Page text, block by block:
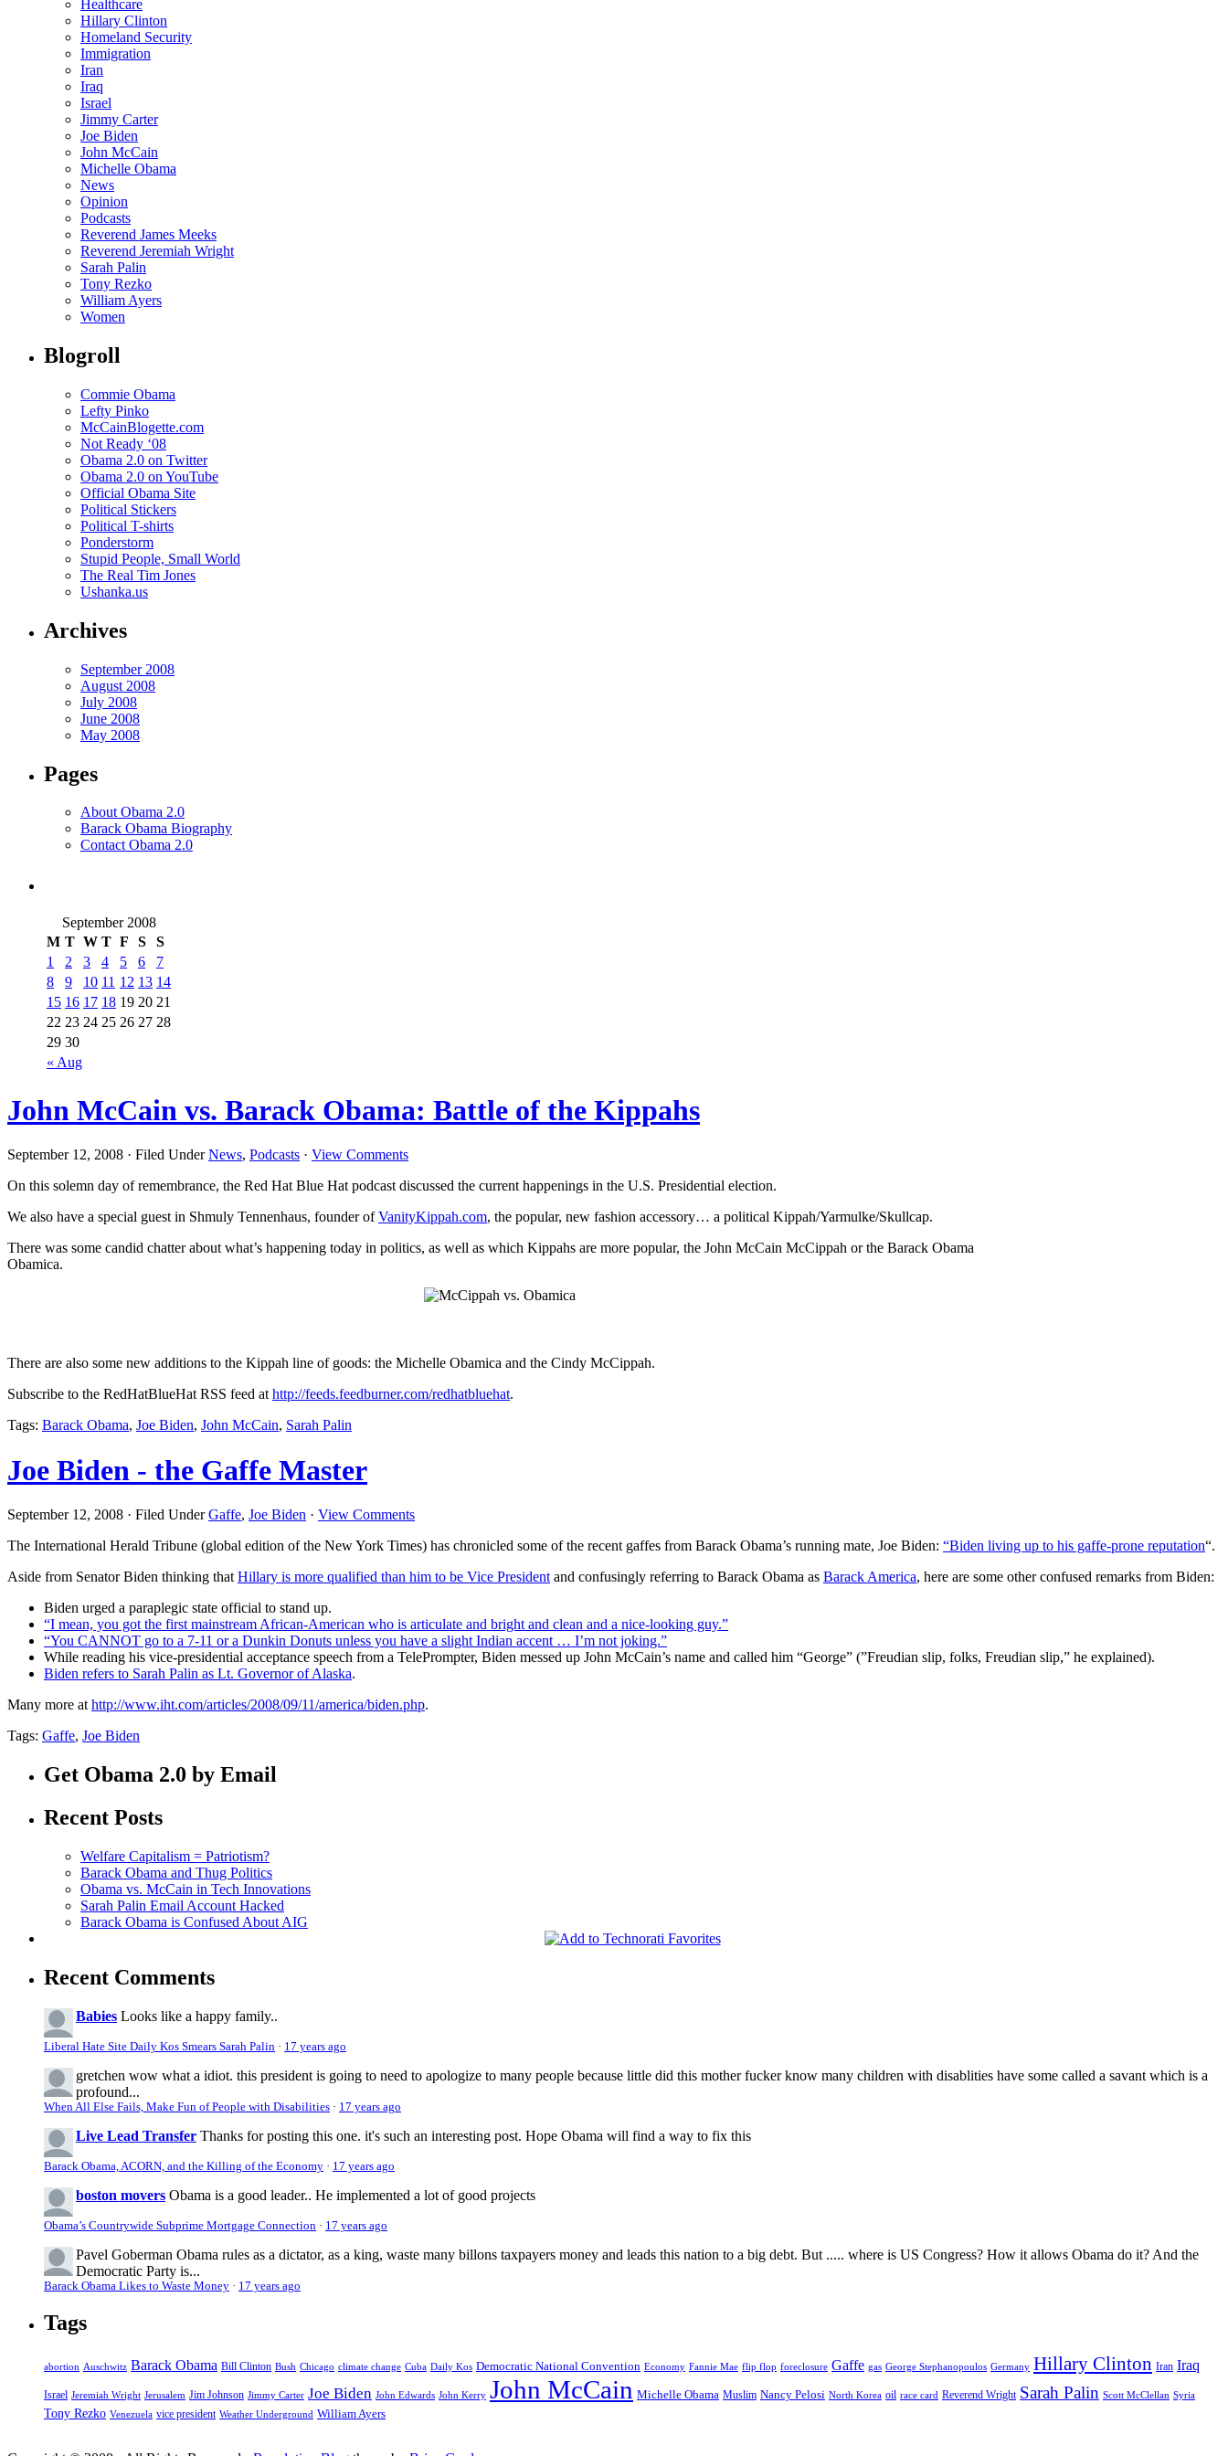
Healthcare
Hillary Clinton
Homeland Security
Immigration
Iran
Iraq
Israel
Jimmy Carter
Joe Biden
John McCain
Michelle Obama
News
Opinion
Podcasts
Reverend James Meeks
Reverend Jeremiah Wright
Sarah Palin
Tony Rezko
William Ayers
Women
Blogroll
Commie Obama
Lefty Pinko
McCainBlogette.com
Not Ready ‘08
Obama 2.0 on Twitter
Obama 2.0 on YouTube
Official Obama Site
Political Stickers
Political T-shirts
Ponderstorm
Stupid People, Small World
The Real Tim Jones
Ushanka.us
Archives
September 2008
August 2008
July 2008
June 2008
May 2008
Pages
About Obama 2.0
Barack Obama Biography
Contact Obama 2.0
September 2008
M T W T F S S
« Aug
1 2 3 4 5 6
7
8
9 10 11 12 13 14
15 16 17 18 19 20 21
22 23 24 25 26 27 28
29 30
John McCain vs. Barack Obama: Battle of the Kippahs
September 12, 2008 · Filed UnderNews, Podcasts · View Comments
On this solemn day of remembrance, the Red Hat Blue Hat podcast discussed the current happenings in the U.S. Presidential election.
We also have a special guest in Shmuly Tennenhaus, founder ofVanityKippah.com, the popular, new fashion accessory… a political Kippah/Yarmulke/Skullcap.
There was some candid chatter about what’s happening today in politics, as well as which Kippahs are more popular, the John McCain McCippah or the Barack Obama
Obamica.
There are also some new additions to the Kippah line of goods: the Michelle Obamica and the Cindy McCippah.
Subscribe to the RedHatBlueHat RSS feed at http://feeds.feedburner.com/redhatbluehat.
Tags: Barack Obama, Joe Biden, John McCain, Sarah Palin
Joe Biden - the Gaffe Master
September 12, 2008 · Filed UnderGaffe, Joe Biden · View Comments
The International Herald Tribune (global edition of the New York Times) has chronicled some of the recent gaffes from Barack Obama’s running mate, Joe Biden: “Biden living up to his gaffe-prone reputation“.
Aside from Senator Biden thinking that Hillary is more qualified than him to be Vice President and confusingly referring to Barack Obama as Barack America, here are some other confused remarks from Biden:
Biden urged a paraplegic state official to stand up.
“I mean, you got the first mainstream African-American who is articulate and bright and clean and a nice-looking guy.”
“You CANNOT go to a 7-11 or a Dunkin Donuts unless you have a slight Indian accent … I’m not joking.”
While reading his vice-presidential acceptance speech from a TelePrompter, Biden messed up John McCain’s name and called him “George” (”Freudian slip, folks, Freudian slip,” he explained).
Biden refers to Sarah Palin as Lt. Governor of Alaska.
Many more at http://www.iht.com/articles/2008/09/11/america/biden.php.
Tags: Gaffe, Joe Biden
Get Obama 2.0 by Email
Recent Posts
Welfare Capitalism = Patriotism?
Barack Obama and Thug Politics
Obama vs. McCain in Tech Innovations
Sarah Palin Email Account Hacked
Barack Obama is Confused About AIG
Recent Comments
Babies Looks like a happy family..
Liberal Hate Site Daily Kos Smears Sarah Palin · 17 years ago
gretchen wow what a idiot. this president is going to need to apologize to many people because little did this mother fucker know many children with disablities have some called a savant which is a
profound...
When All Else Fails, Make Fun of People with Disabilities · 17 years ago
Live Lead Transfer Thanks for posting this one. it's such an interesting post. Hope Obama will find a way to fix this
Barack Obama, ACORN, and the Killing of the Economy · 17 years ago
boston movers Obama is a good leader.. He implemented a lot of good projects
Obama’s Countrywide Subprime Mortgage Connection · 17 years ago
Pavel Goberman Obama rules as a dictator, as a king, waste many billons taxpayers money and leads this nation to a big debt. But ..... where is US Congress? How it allows Obama do it? And the
Democratic Party is...
Barack Obama Likes to Waste Money · 17 years ago
Tags
abortion Auschwitz Barack Obama Bill Clinton Bush Chicago climate change Cuba Daily Kos Democratic National Convention Economy Fannie Mae flip flop foreclosure Gaffe gas George Stephanopoulos Germany Hillary Clinton Iran Iraq
Israel Jeremiah Wright Jerusalem Jim Johnson Jimmy Carter Joe Biden John Edwards John Kerry John McCain Michelle Obama Muslim Nancy Pelosi North Korea oil race card Reverend Wright Sarah Palin Scott McClellan Syria
Tony Rezko Venezuela vice president Weather Underground William Ayers